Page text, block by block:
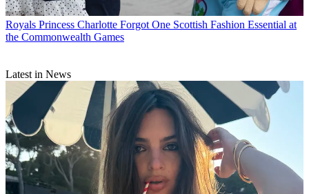
Royals Princess Charlotte Forgot One Scottish Fashion Essential at
the Commonwealth Games
Latest in News